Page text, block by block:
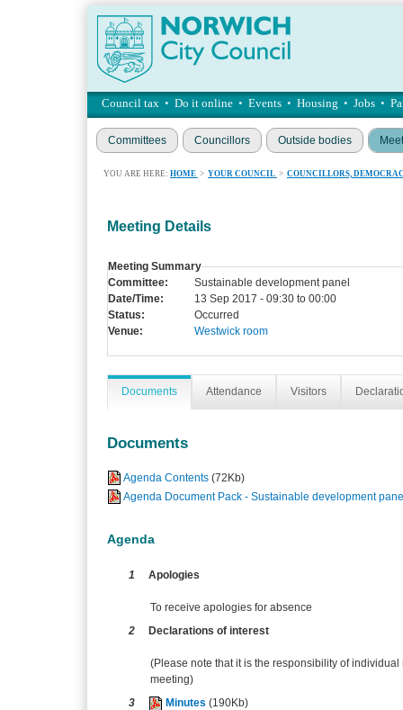
Council tax • Do it online • Events • Housing • Jobs •
Committees Councillors Outside bodies
YOU ARE HERE: HOME > YOUR COUNCIL > COUNCILLORS,
Meeting Details
Meeting Summary
Committee:
Sustainable development panel
Date/Time:
13 Sep 2017 - 09:30 to 00:00
Status:
Occurred
Venue:
Westwick room
Documents Attendance Visitors
Documents
Agenda Contents (72Kb)
Agenda Document Pack - Sustainable development
Agenda
1 Apologies
To receive apologies for absence
2
Declarations of interest
(Please note that it is the responsibility of
meeting)
3
Minutes (190Kb)